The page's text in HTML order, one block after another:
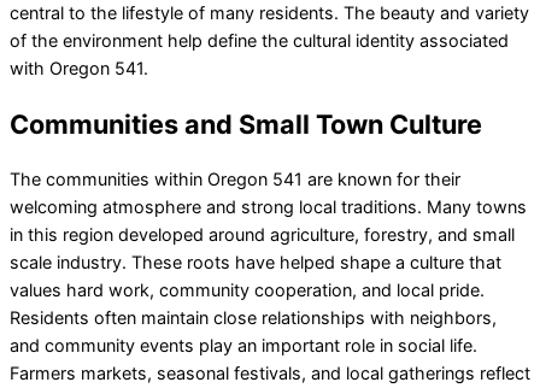
central to the lifestyle of many residents. The beauty and variety
of the environment help define the cultural identity associated
with Oregon 541.
Communities and Small Town Culture
The communities within Oregon 541 are known for their
welcoming atmosphere and strong local traditions. Many towns
in this region developed around agriculture, forestry, and small
scale industry. These roots have helped shape a culture that
values hard work, community cooperation, and local pride.
Residents often maintain close relationships with neighbors,
and community events play an important role in social life.
Farmers markets, seasonal festivals, and local gatherings reflect